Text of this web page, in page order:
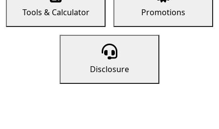
Tools & Calculator Promotions
Disclosure